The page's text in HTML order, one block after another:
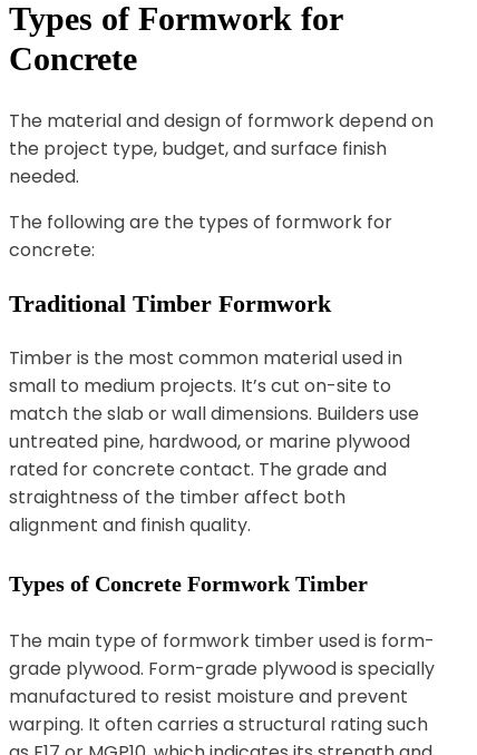
Types of Formwork for
Concrete
The material and design of formwork depend on
the project type, budget, and surface finish
needed.
The following are the types of formwork for
concrete:
Traditional Timber Formwork
Timber is the most common material used in
small to medium projects. It’s cut on-site to
match the slab or wall dimensions. Builders use
untreated pine, hardwood, or marine plywood
rated for concrete contact. The grade and
straightness of the timber affect both
alignment and finish quality.
Types of Concrete Formwork Timber
The main type of formwork timber used is form-
grade plywood. Form-grade plywood is specially
manufactured to resist moisture and prevent
warping. It often carries a structural rating such